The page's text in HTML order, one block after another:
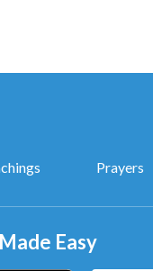
Prayers
Easy